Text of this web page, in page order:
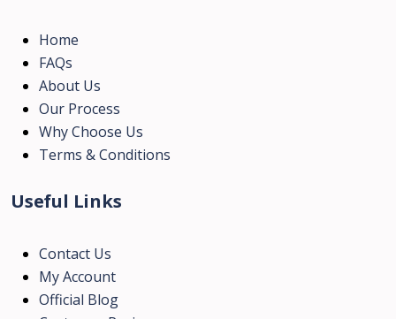
Home
FAQs
About Us
Our Process
Why Choose Us
Terms & Conditions
Useful Links
Contact Us
My Account
Official Blog